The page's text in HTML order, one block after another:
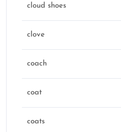
cloud shoes
clove
coach
coat
coats